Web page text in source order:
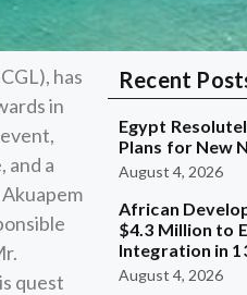
has
in
and a
quest
Recent
Egypt
Plans for New
August 4, 2026
African
$4.3 Million to
Integration in
August 4, 2026